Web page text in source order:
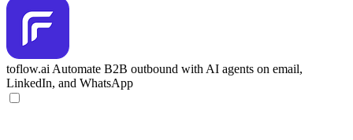
toflow.ai Automate B2B outbound with AI agents on email,
LinkedIn, and WhatsApp